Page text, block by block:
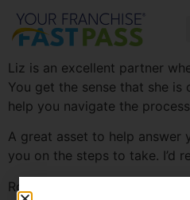
Liz is an excellent partner
You get the sense that she
help you navigate the
A great asset to help answer
you on the steps to take. I’d
Ron